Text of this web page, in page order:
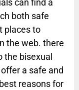
can find a
both safe
places to
the web. there
the bisexual
a safe and
reasons for